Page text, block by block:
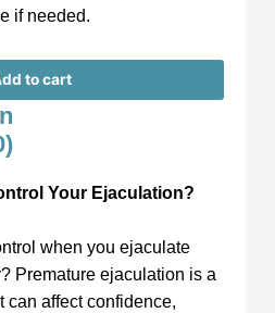
if needed.
to cart
Your Ejaculation?
when you ejaculate
Premature ejaculation is a
can affect confidence,